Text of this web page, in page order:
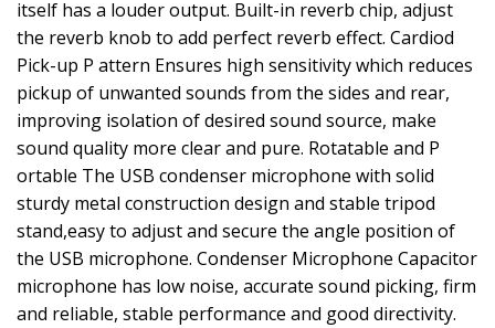
itself has a louder output. Built-in reverb chip, adjust
the reverb knob to add perfect reverb effect. Cardiod
Pick-up P attern Ensures high sensitivity which reduces
pickup of unwanted sounds from the sides and rear,
improving isolation of desired sound source, make
sound quality more clear and pure. Rotatable and P
ortable The USB condenser microphone with solid
sturdy metal construction design and stable tripod
stand,easy to adjust and secure the angle position of
the USB microphone. Condenser Microphone Capacitor
microphone has low noise, accurate sound picking, firm
and reliable, stable performance and good directivity.